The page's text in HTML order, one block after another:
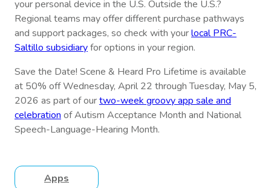
your personal device in the U.S. Outside the U.S.?
Regional teams may offer different purchase pathways
and support packages, so check with yourlocal PRC-
Saltillo subsidiaryfor options in your region.
Save the Date! Scene & Heard Pro Lifetime is available
at 50% off Wednesday, April 22 through Tuesday, May 5,
2026 as part of ourtwo-week groovy app sale and
celebration of Autism Acceptance Month and National
Speech-Language-Hearing Month.
Apps